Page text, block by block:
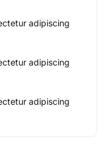
adipiscing
adipiscing
adipiscing